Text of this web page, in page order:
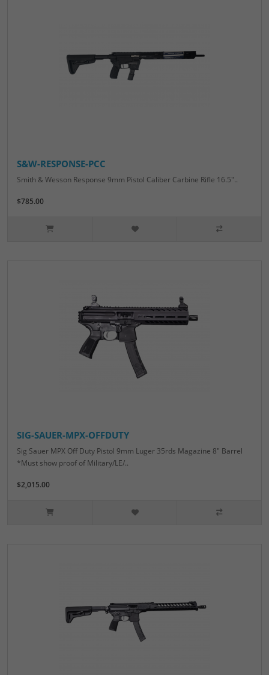
S&W-RESPONSE-PCC
Smith & Wesson Response 9mm Pistol Caliber Carbine Rifle 16.5"..
$785.00
SIG-SAUER-MPX-OFFDUTY
Sig Sauer MPX Off Duty Pistol 9mm Luger 35rds Magazine 8" Barrel
*Must show proof of Military/LE/..
$2,015.00